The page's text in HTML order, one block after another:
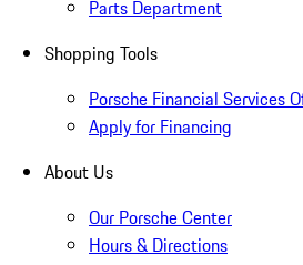
Parts Department
Shopping Tools
Porsche Financial Services
Apply for Financing
About Us
Our Porsche Center
Hours & Directions